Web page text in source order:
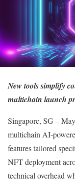
New tools simplify
multichain launch
Singapore, SG –
multichain AI-
features tailored
NFT deployment
technical overhead